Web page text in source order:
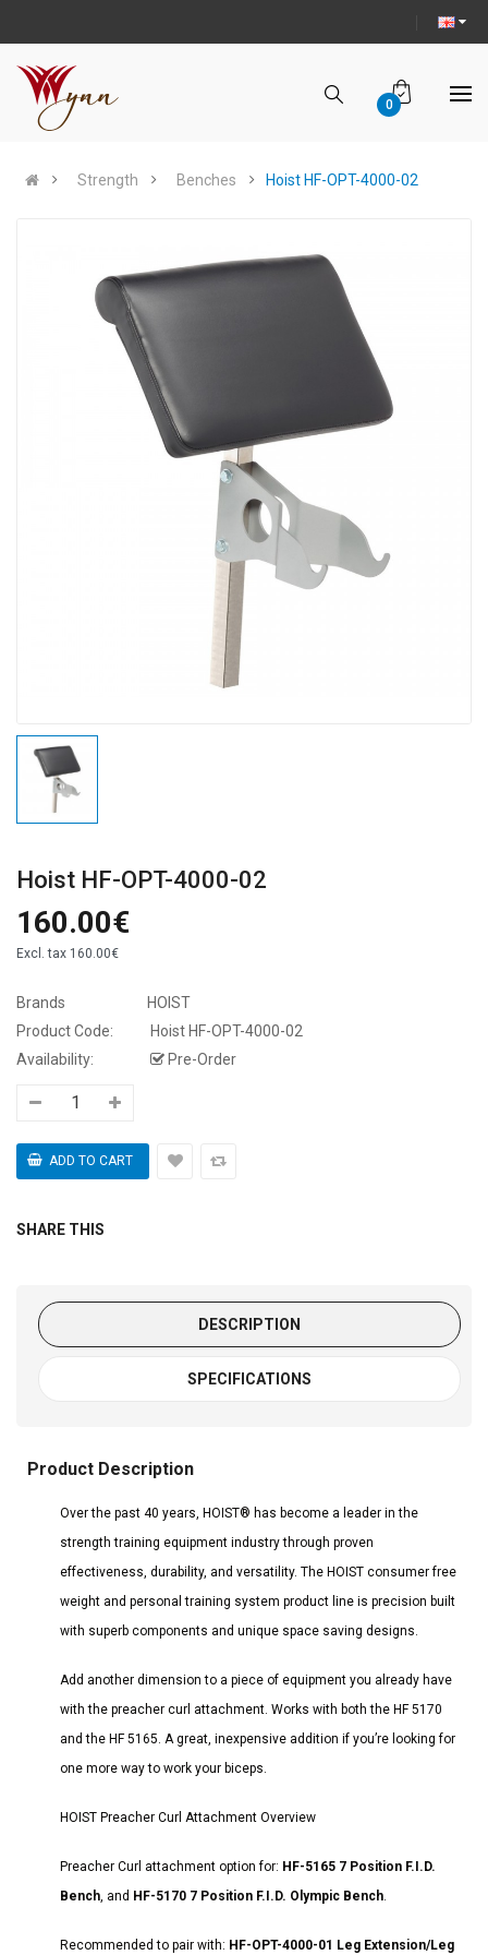
0
Strength Benches Hoist HF-OPT-4000-02
Hoist HF-OPT-4000-02
160.00€
Excl. tax 160.00€
Brands
HOIST
Product Code:
Hoist HF-OPT-4000-02
Availability:
Pre-Order
SHARE THIS
DESCRIPTION
SPECIFICATIONS
Product Description
Over the past 40 years, HOIST® has become a leader in the
strength training equipment industry through proven
effectiveness, durability, and versatility. The HOIST consumer free
weight and personal training system product line is precision built
with superb components and unique space saving designs.
Add another dimension to a piece of equipment you already have
with the preacher curl attachment. Works with both the HF 5170
and the HF 5165. A great, inexpensive addition if you’re looking for
one more way to work your biceps.
HOIST Preacher Curl Attachment Overview
Preacher Curl attachment option for: HF-5165 7 Position F.I.D.
Bench , and HF-5170 7 Position F.I.D. Olympic Bench
Recommended to pair with: HF-OPT-4000-01 Leg Extension/Leg